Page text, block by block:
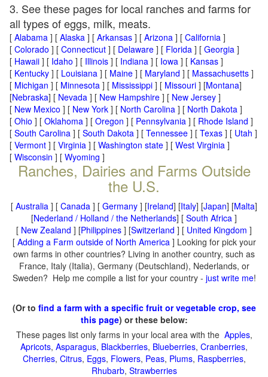
3. See these pages for local ranches and farms for
all types of eggs, milk, meats.
[ Alabama ] [ Alaska ] [ Arkansas ] [ Arizona ] [ California ]
[ Colorado ] [ Connecticut ] [ Delaware ] [ Florida ] [ Georgia ]
[ Hawaii ] [ Idaho ] [ Illinois ] [ Indiana ] [ Iowa ] [ Kansas ]
[ Kentucky ] [ Louisiana ] [ Maine ] [ Maryland ] [ Massachusetts ]
[ Michigan ] [ Minnesota ] [ Mississippi ] [ Missouri ] [Montana]
[Nebraska] [ Nevada ] [ New Hampshire ] [ New Jersey ]
[ New Mexico ] [ New York ] [ North Carolina ] [ North Dakota ]
[ Ohio ] [ Oklahoma ] [ Oregon ] [ Pennsylvania ] [ Rhode Island ]
[ South Carolina ] [ South Dakota ] [ Tennessee ] [ Texas ] [ Utah ]
[ Vermont ] [ Virginia ] [ Washington state ] [ West Virginia ]
[ Wisconsin ] [ Wyoming ]
Ranches, Dairies and Farms Outside
the U.S.
[ Australia ] [ Canada ] [ Germany ] [Ireland] [Italy] [Japan] [Malta]
[Nederland / Holland / the Netherlands] [ South Africa ]
[ New Zealand ] [Philippines ] [Switzerland ] [ United Kingdom ]
[ Adding a Farm outside of North America] Looking for pick your
own farms in other countries? Living in another country, such as
France, Italy (Italia), Germany (Deutschland), Nederlands, or
Sweden? Help me compile a list for your country - just write me!
(Or to find a farm with a specific fruit or vegetable crop, see
this page) or these below:
These pages list only farms in your local area with the Apples,
Apricots, Asparagus, Blackberries, Blueberries, Cranberries,
Cherries, Citrus, Eggs, Flowers, Peas, Plums, Raspberries,
Rhubarb, Strawberries